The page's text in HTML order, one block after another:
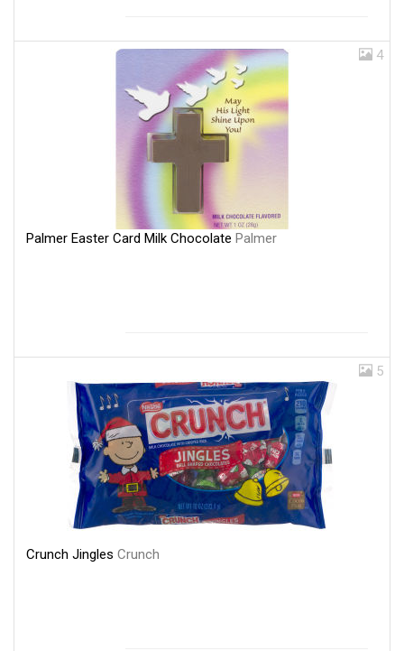
4
Palmer Easter Card Milk Chocolate Palmer
5
Crunch Jingles Crunch